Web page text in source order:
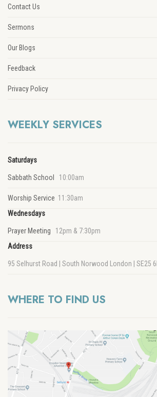
Contact Us
Sermons
Our Blogs
Feedback
Privacy Policy
WEEKLY SERVICES
Saturdays
Sabbath School 10:00am
Worship Service 11:30am
Wednesdays
Prayer Meeting 12pm & 7:30pm
Address
95 Selhurst Road | South Norwood London | SE25
WHERE TO FIND US